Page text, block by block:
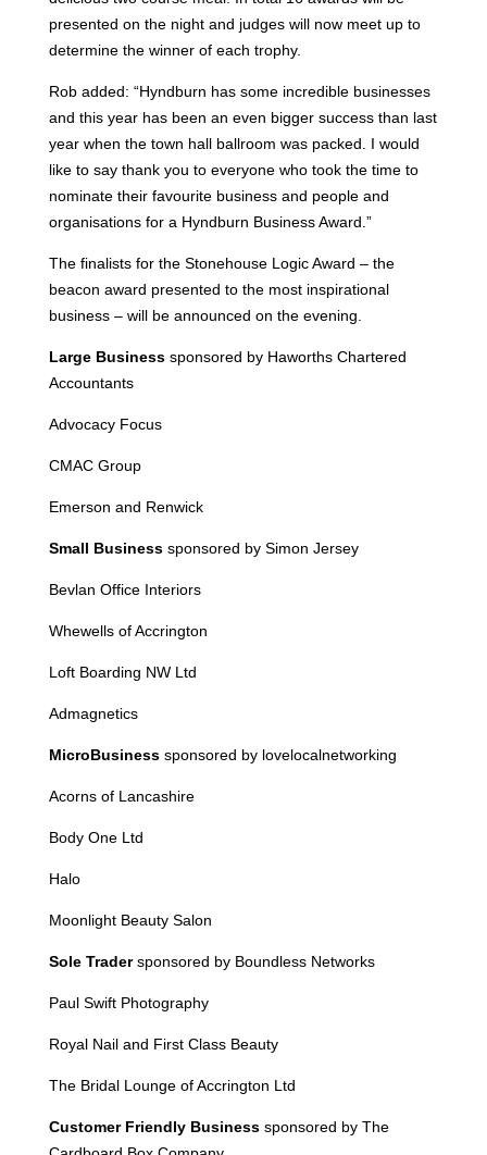
presented on the night and judges will now meet up to
determine the winner of each trophy.
Rob added: “Hyndburn has some incredible businesses
and this year has been an even bigger success than last
year when the town hall ballroom was packed. I would
like to say thank you to everyone who took the time to
nominate their favourite business and people and
organisations for a Hyndburn Business Award.”
The finalists for the Stonehouse Logic Award – the
beacon award presented to the most inspirational
business – will be announced on the evening.
Large Business sponsored by Haworths Chartered
Accountants
Advocacy Focus
CMAC Group
Emerson and Renwick
Small Business sponsored by Simon Jersey
Bevlan Office Interiors
Whewells of Accrington
Loft Boarding NW Ltd
Admagnetics
MicroBusiness sponsored by lovelocalnetworking
Acorns of Lancashire
Body One Ltd
Halo
Moonlight Beauty Salon
Sole Trader sponsored by Boundless Networks
Paul Swift Photography
Royal Nail and First Class Beauty
The Bridal Lounge of Accrington Ltd
Customer Friendly Business sponsored by The